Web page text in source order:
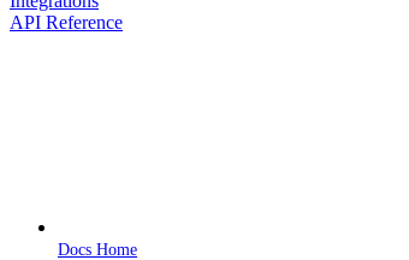
API Reference
Docs Home